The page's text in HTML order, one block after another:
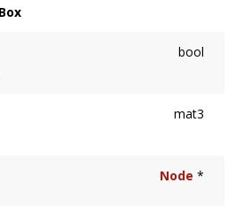
bool
mat3
Node *